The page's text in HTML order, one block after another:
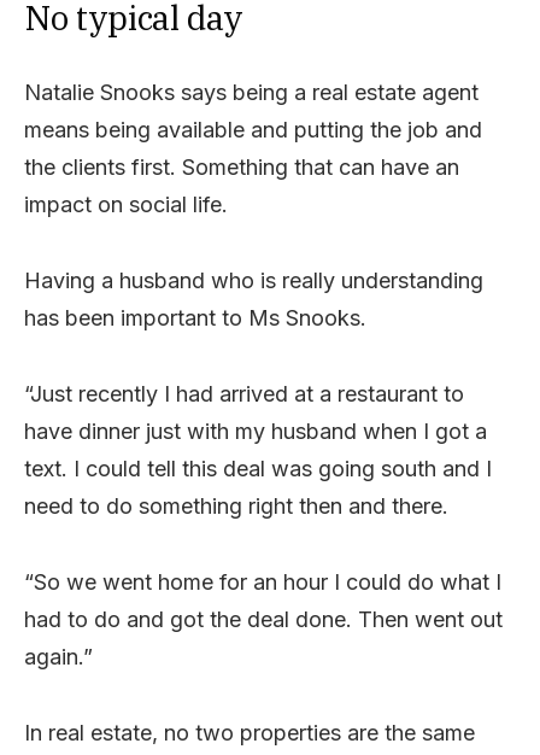
No typical day
Natalie Snooks says being a real estate agent
means being available and putting the job and
the clients first. Something that can have an
impact on social life.
Having a husband who is really understanding
has been important to Ms Snooks.
“Just recently I had arrived at a restaurant to
have dinner just with my husband when I got a
text. I could tell this deal was going south and I
need to do something right then and there.
“So we went home for an hour I could do what I
had to do and got the deal done. Then went out
again.”
In real estate, no two properties are the same